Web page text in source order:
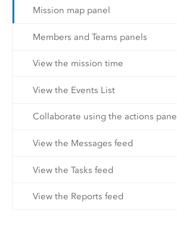
Mission map panel
Members and Teams panels
View the mission time
View the Events List
Collaborate using the actions panel
View the Messages feed
View the Tasks feed
View the Reports feed